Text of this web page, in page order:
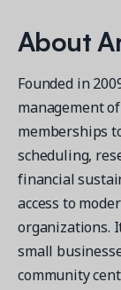
About
Founded in
management
memberships
scheduling,
financial
access to
organizations.
small
community